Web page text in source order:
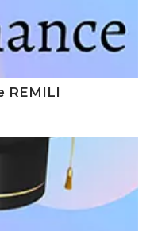
REMILI